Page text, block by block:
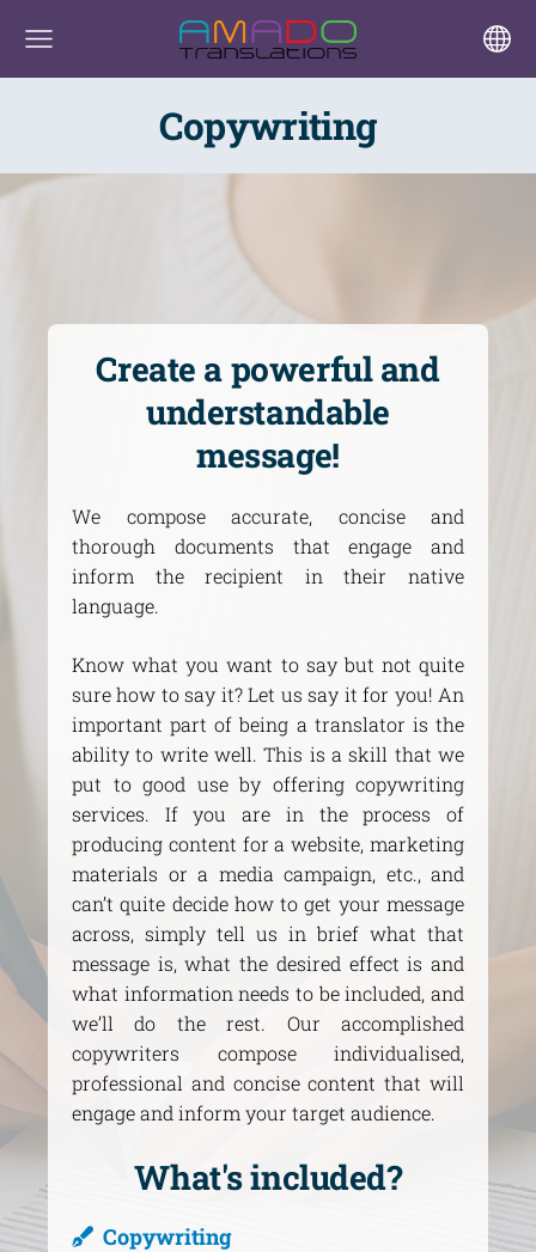
Copywriting
Create a powerful and
understandable
message!
We compose accurate, concise and
thorough documents that engage and
inform the recipient in their native
language.
Know what you want to say but not quite
sure how to say it? Let us say it for you! An
important part of being a translator is the
ability to write well. This is a skill that we
put to good use by offering copywriting
services. If you are in the process of
producing content for a website, marketing
materials or a media campaign, etc., and
can’t quite decide how to get your message
across, simply tell us in brief what that
message is, what the desired effect is and
what information needs to be included, and
we’ll do the rest. Our accomplished
copywriters compose individualised,
professional and concise content that will
engage and inform your target audience.
What's included?
Copywriting